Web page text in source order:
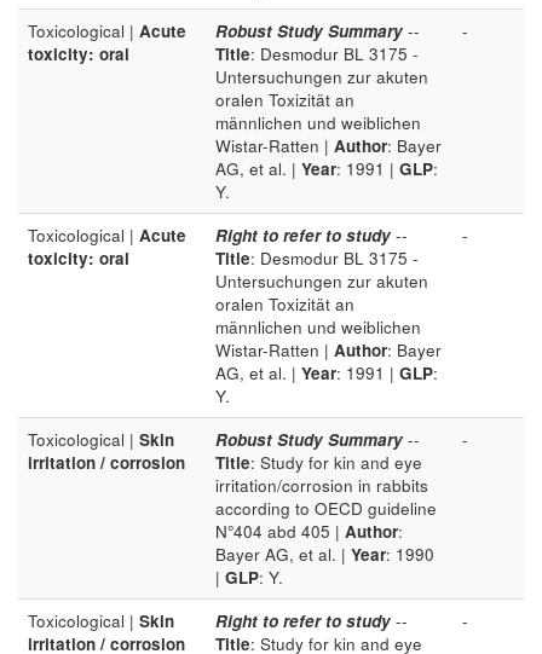
Toxicological | Acute
toxicity: oral
Robust Study Summary --
Title: Desmodur BL 3175 -
Untersuchungen zur akuten
oralen Toxizität an
männlichen und weiblichen
Wistar-Ratten | Author: Bayer
AG, et al. | Year: 1991 | GLP:
Y.
-
Toxicological | Acute
toxicity: oral
Right to refer to study --
Title: Desmodur BL 3175 -
Untersuchungen zur akuten
oralen Toxizität an
männlichen und weiblichen
Wistar-Ratten | Author: Bayer
AG, et al. | Year: 1991 | GLP:
Y.
-
Toxicological | Skin
irritation / corrosion
Robust Study Summary --
Title: Study for kin and eye
irritation/corrosion in rabbits
according to OECD guideline
N°404 abd 405 | Author:
Bayer AG, et al. | Year: 1990
| GLP: Y.
-
Toxicological | Skin
irritation / corrosion
Right to refer to study --
Title: Study for kin and eye
-